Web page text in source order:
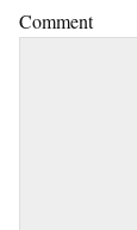
Comment